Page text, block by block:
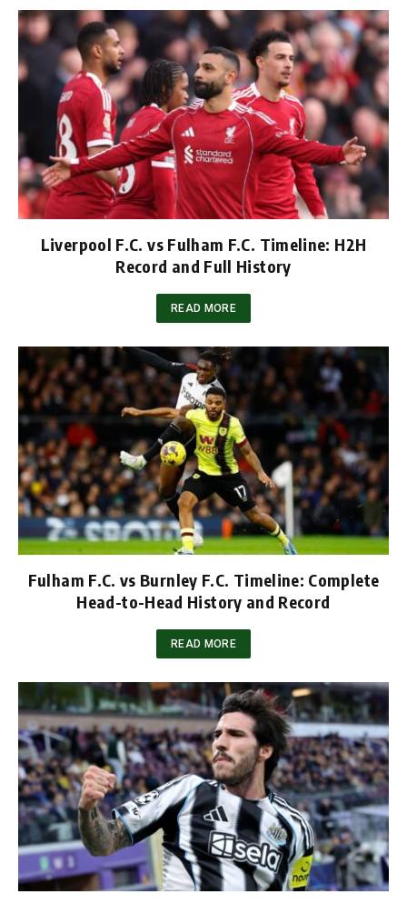
Liverpool F.C. vs Fulham F.C. Timeline: H2H
Record and Full History
READ MORE
Fulham F.C. vs Burnley F.C. Timeline: Complete
Head-to-Head History and Record
READ MORE